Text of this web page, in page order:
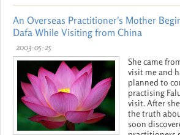
An Overseas Practitioner's Mother
Dafa While Visiting from China
2003-05-25
She came
visit me and
planned to
practising
visit. After
the truth
soon